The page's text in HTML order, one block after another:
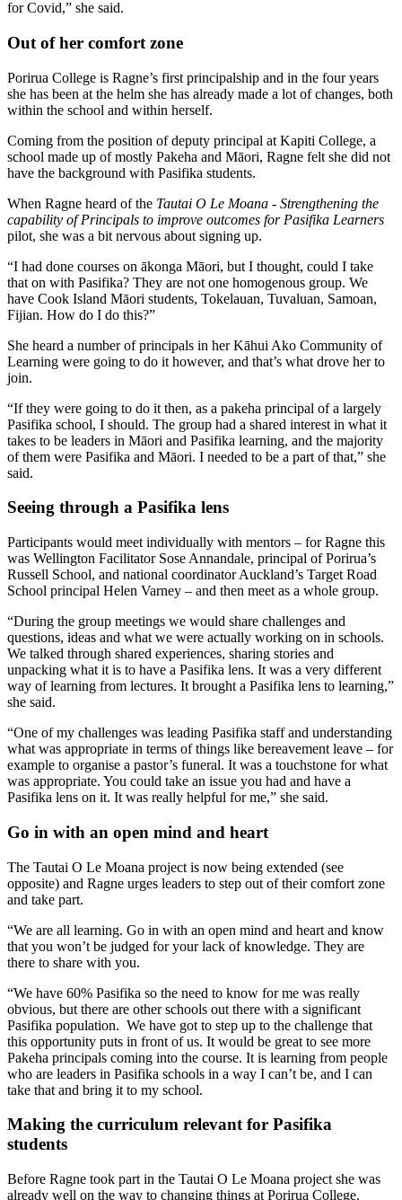
for Covid,” she said.
Out of her comfort zone
Porirua College is Ragne’s first principalship and in the four years
she has been at the helm she has already made a lot of changes, both
within the school and within herself.
Coming from the position of deputy principal at Kapiti College, a
school made up of mostly Pakeha and Māori, Ragne felt she did not
have the background with Pasifika students.
When Ragne heard of the Tautai O Le Moana - Strengthening the
capability of Principals to improve outcomes for Pasifika Learners
pilot, she was a bit nervous about signing up.
“I had done courses on ākonga Māori, but I thought, could I take
that on with Pasifika? They are not one homogenous group. We
have Cook Island Māori students, Tokelauan, Tuvaluan, Samoan,
Fijian. How do I do this?”
She heard a number of principals in her Kāhui Ako Community of
Learning were going to do it however, and that’s what drove her to
join.
“If they were going to do it then, as a pakeha principal of a largely
Pasifika school, I should. The group had a shared interest in what it
takes to be leaders in Māori and Pasifika learning, and the majority
of them were Pasifika and Māori. I needed to be a part of that,” she
said.
Seeing through a Pasifika lens
Participants would meet individually with mentors – for Ragne this
was Wellington Facilitator Sose Annandale, principal of Porirua’s
Russell School, and national coordinator Auckland’s Target Road
School principal Helen Varney – and then meet as a whole group.
“During the group meetings we would share challenges and
questions, ideas and what we were actually working on in schools.
We talked through shared experiences, sharing stories and
unpacking what it is to have a Pasifika lens. It was a very different
way of learning from lectures. It brought a Pasifika lens to learning,”
she said.
“One of my challenges was leading Pasifika staff and understanding
what was appropriate in terms of things like bereavement leave – for
example to organise a pastor’s funeral. It was a touchstone for what
was appropriate. You could take an issue you had and have a
Pasifika lens on it. It was really helpful for me,” she said.
Go in with an open mind and heart
The Tautai O Le Moana project is now being extended (see
opposite) and Ragne urges leaders to step out of their comfort zone
and take part.
“We are all learning. Go in with an open mind and heart and know
that you won’t be judged for your lack of knowledge. They are
there to share with you.
“We have 60% Pasifika so the need to know for me was really
obvious, but there are other schools out there with a significant
Pasifika population. We have got to step up to the challenge that
this opportunity puts in front of us. It would be great to see more
Pakeha principals coming into the course. It is learning from people
who are leaders in Pasifika schools in a way I can’t be, and I can
take that and bring it to my school.
Making the curriculum relevant for Pasifika
students
Before Ragne took part in the Tautai O Le Moana project she was
already well on the way to changing things at Porirua College.